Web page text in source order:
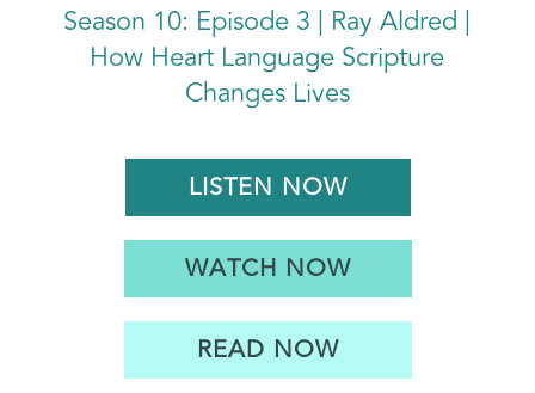
Season 10: Episode 3 | Ray Aldred |
How Heart Language Scripture
Changes Lives
LISTEN NOW
WATCH NOW
READ NOW